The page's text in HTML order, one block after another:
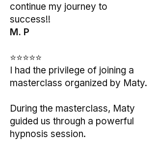
continue my journey to
success!!
M. P
⭐⭐⭐⭐⭐
I had the privilege of joining a
masterclass organized by Maty.
During the masterclass, Maty
guided us through a powerful
hypnosis session.